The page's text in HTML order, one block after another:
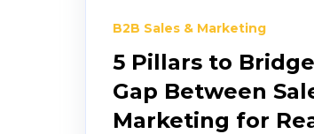
B2B Sales & Marketing
5 Pillars to
Gap Between
Marketing for